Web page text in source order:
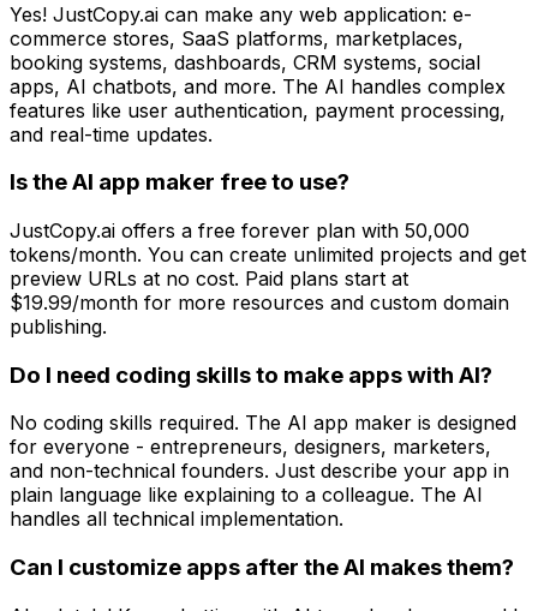
Yes! JustCopy.ai can make any web application: e-
commerce stores, SaaS platforms, marketplaces,
booking systems, dashboards, CRM systems, social
apps, AI chatbots, and more. The AI handles complex
features like user authentication, payment processing,
and real-time updates.
Is the AI app maker free to use?
JustCopy.ai offers a free forever plan with 50,000
tokens/month. You can create unlimited projects and get
preview URLs at no cost. Paid plans start at
$19.99/month for more resources and custom domain
publishing.
Do I need coding skills to make apps with AI?
No coding skills required. The AI app maker is designed
for everyone - entrepreneurs, designers, marketers,
and non-technical founders. Just describe your app in
plain language like explaining to a colleague. The AI
handles all technical implementation.
Can I customize apps after the AI makes them?